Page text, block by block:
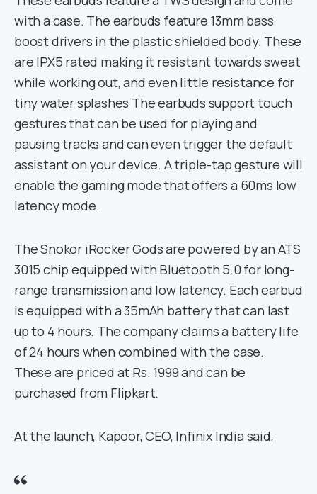
with a case. The earbuds feature 13mm bass
boost drivers in the plastic shielded body. These
are IPX5 rated making it resistant towards sweat
while working out, and even little resistance for
tiny water splashes The earbuds support touch
gestures that can be used for playing and
pausing tracks and can even trigger the default
assistant on your device. A triple-tap gesture will
enable the gaming mode that offers a 60ms low
latency mode.
The Snokor iRocker Gods are powered by an ATS
3015 chip equipped with Bluetooth 5.0 for long-
range transmission and low latency. Each earbud
is equipped with a 35mAh battery that can last
up to 4 hours. The company claims a battery life
of 24 hours when combined with the case.
These are priced at Rs. 1999 and can be
purchased from Flipkart.
At the launch, Kapoor, CEO, Infinix India said,